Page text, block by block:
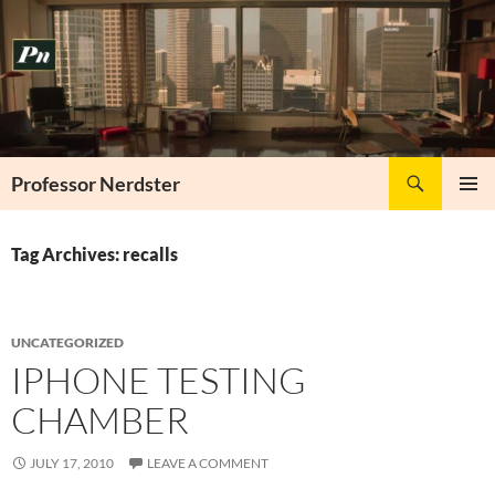
to
content
Professor Nerdster
Tag Archives: recalls
UNCATEGORIZED
IPHONE TESTING
CHAMBER
JULY 17, 2010 LEAVE A COMMENT